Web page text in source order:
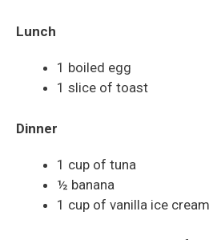
Lunch
1 boiled egg
1 slice of toast
Dinner
1 cup of tuna
½ banana
1 cup of vanilla ice cream